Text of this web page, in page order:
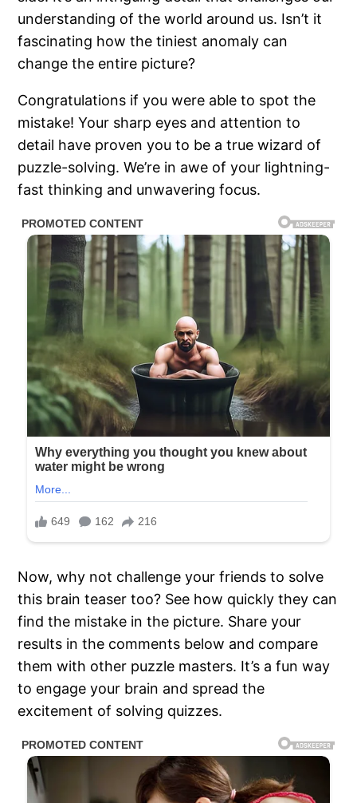
understanding of the world around us. Isn’t it
fascinating how the tiniest anomaly can
change the entire picture?
Congratulations if you were able to spot the
mistake! Your sharp eyes and attention to
detail have proven you to be a true wizard of
puzzle-solving. We’re in awe of your lightning-
fast thinking and unwavering focus.
Now, why not challenge your friends to solve
this brain teaser too? See how quickly they can
find the mistake in the picture. Share your
results in the comments below and compare
them with other puzzle masters. It’s a fun way
to engage your brain and spread the
excitement of solving quizzes.